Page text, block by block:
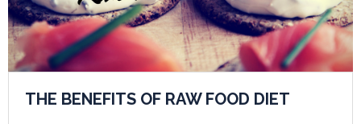
THE BENEFITS OF RAW FOOD DIET